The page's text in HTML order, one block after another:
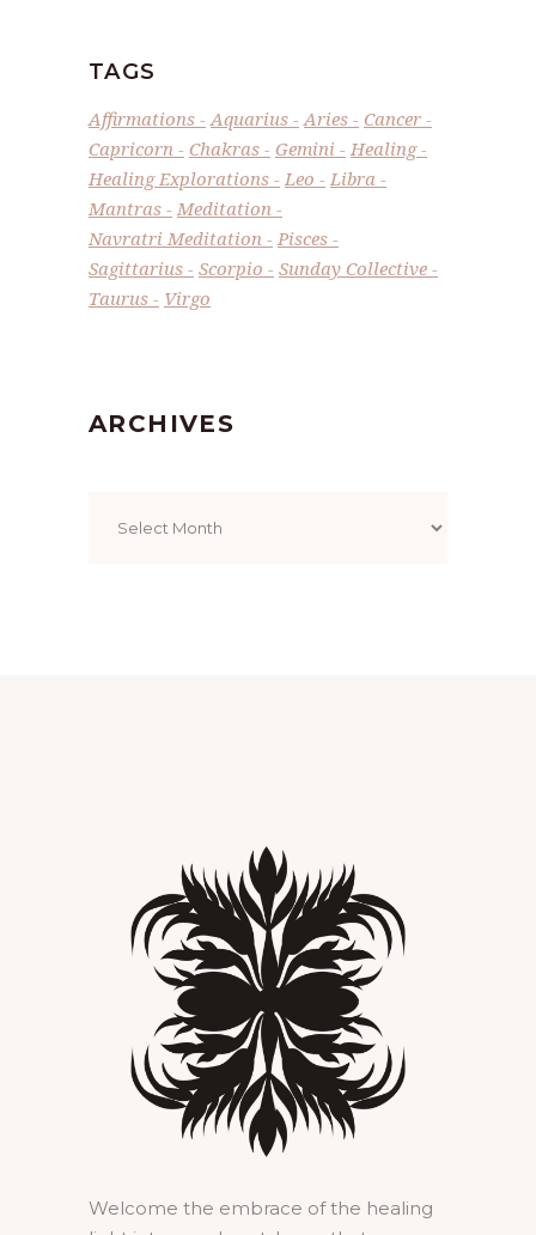
TAGS
Affirmations Aquarius Aries
Cancer
Capricorn
Chakras Gemini
Healing
Healing Explorations
Leo
Libra
Mantras
Meditation
Navratri Meditation
Pisces
Sagittarius
Scorpio
Sunday Collective
Taurus
Virgo
ARCHIVES
Welcome the embrace of the healing